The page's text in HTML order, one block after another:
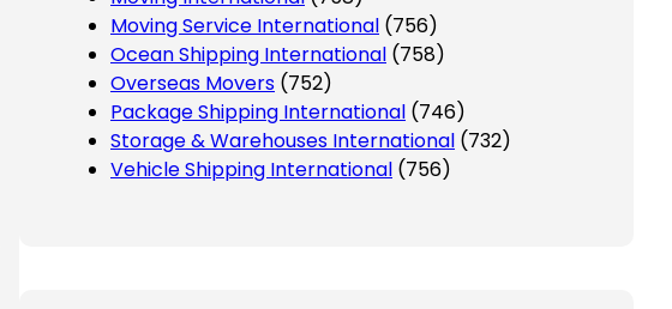
Moving Service International (756)
Ocean Shipping International (758)
Overseas Movers (752)
Package Shipping International (746)
Storage & Warehouses International (732)
Vehicle Shipping International (756)